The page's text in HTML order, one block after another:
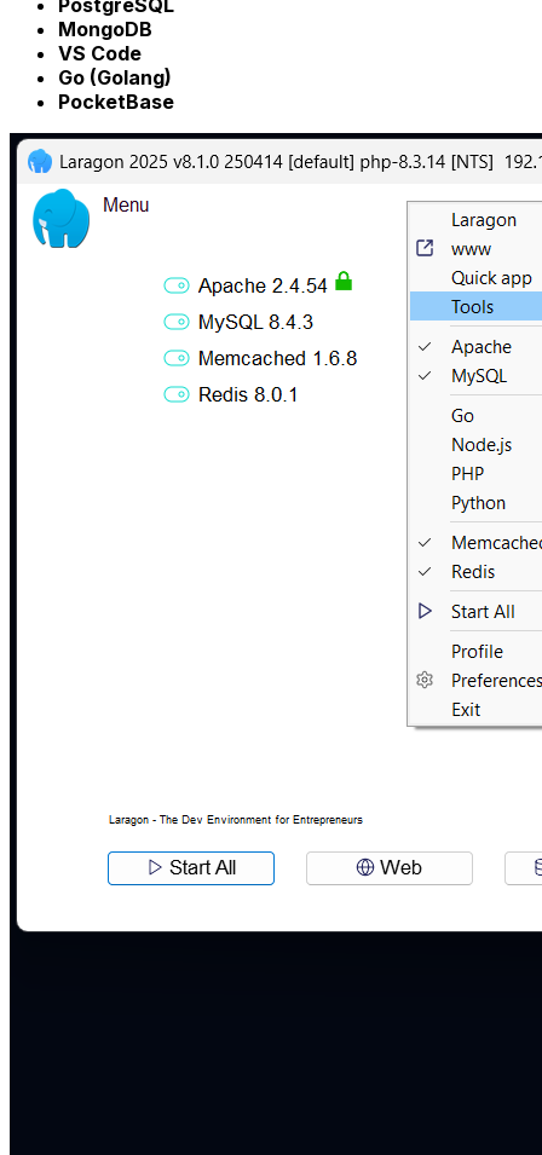
PostgreSQL
MongoDB
VS Code
Go (Golang)
PocketBase